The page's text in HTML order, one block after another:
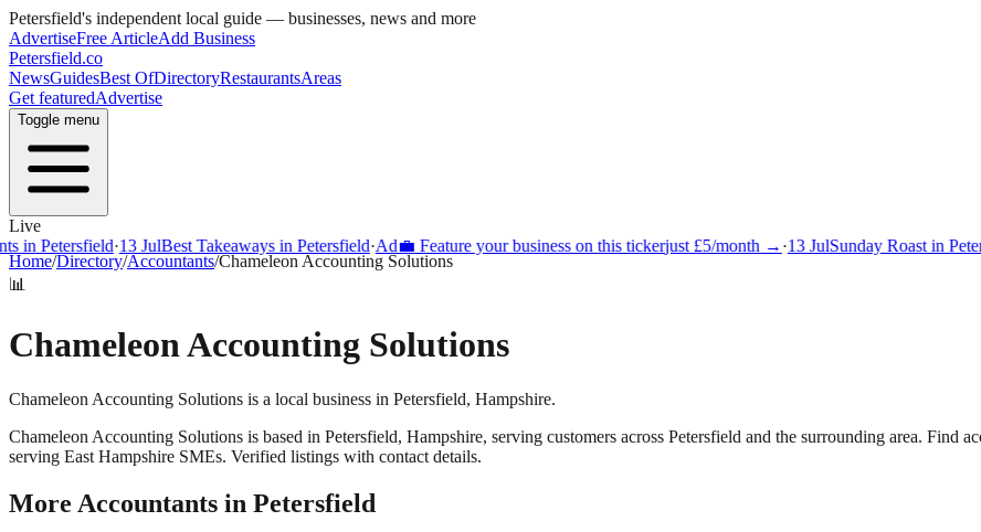
Petersfield's independent local guide — businesses, news and more
AdvertiseFree ArticleAdd Business
Petersfield.co
NewsGuidesBest OfDirectoryRestaurantsAreas
Get featuredAdvertise
Toggle menu
Live
in Petersfield·13 JulBest Takeaways in Petersfield·Ad💼 Feature your business on this tickerjust £5/month →·13 JulSunday Roast in
Home/Directory/Accountants/Chameleon Accounting Solutions
📊
Chameleon Accounting Solutions
Chameleon Accounting Solutions is a local business in Petersfield, Hampshire.
Chameleon Accounting Solutions is based in Petersfield, Hampshire, serving customers across Petersfield and the surrounding area. Find
serving East Hampshire SMEs. Verified listings with contact details.
More Accountants in Petersfield